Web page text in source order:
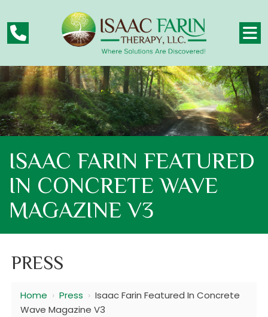
ISAAC FARIN FEATURED
IN CONCRETE WAVE
MAGAZINE V3
PRESS
Home ›Press ›Isaac Farin Featured In Concrete
Wave Magazine V3